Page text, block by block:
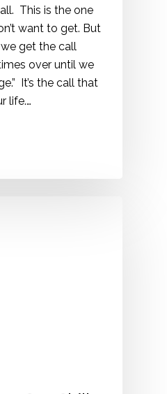
This is the one
want to get. But
get the call
over until we
It’s the call that
life.…